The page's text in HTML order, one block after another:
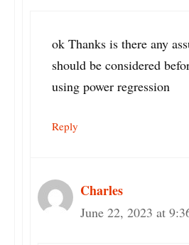
ok Thanks is there any
should be considered
using power regression
Reply
Charles
June 22, 2023 at